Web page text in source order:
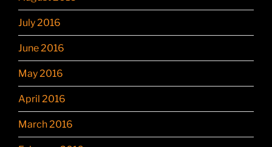
July 2016
June 2016
May 2016
April 2016
March 2016